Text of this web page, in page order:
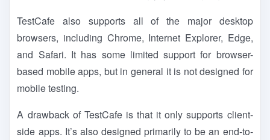
TestCafe also supports all of the major desktop
browsers, including Chrome, Internet Explorer, Edge,
and Safari. It has some limited support for browser-
based mobile apps, but in general it is not designed for
mobile testing.
A drawback of TestCafe is that it only supports client-
side apps. It’s also designed primarily to be an end-to-